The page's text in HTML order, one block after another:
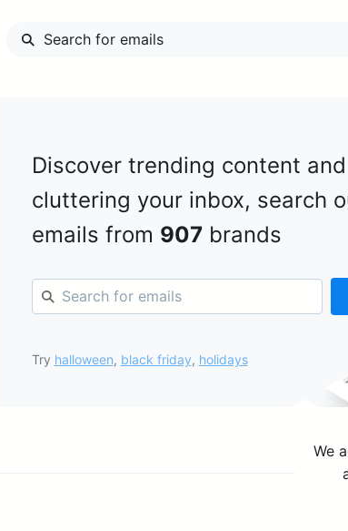
Discover trending content
cluttering your inbox, search
emails from 907brands
Try halloween, black friday, holidays
We